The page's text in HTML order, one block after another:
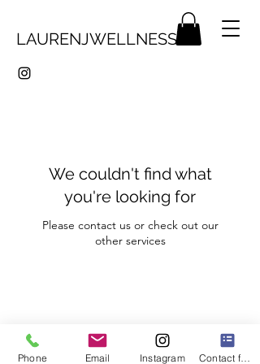
LAURENJWELLNESS
We couldn't find what
you're looking for
Please contact us or check out our
other services
LaurenJWellness
Phone Email Instagram Contact form